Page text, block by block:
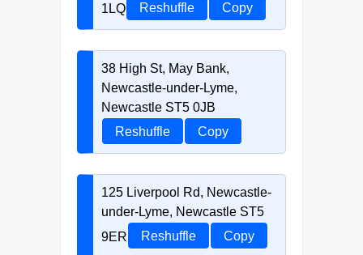
1LQ
Reshuffle Copy
38 High St, May Bank,
Newcastle-under-Lyme,
Newcastle ST5 0JB
Reshuffle
Copy
125 Liverpool Rd, Newcastle-
under-Lyme, Newcastle ST5
9ER
Reshuffle Copy